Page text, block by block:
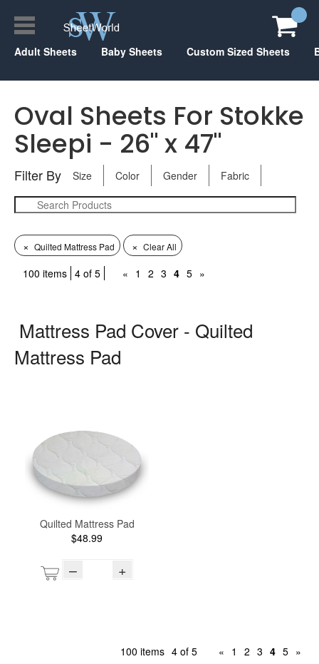
Adult Sheets Baby Sheets Custom Sized Sheets
Oval Sheets For Stokke
Sleepi - 26" x 47"
Filter By Size Color Gender Fabric
× Quilted Mattress Pad × Clear All
100 items 4 of 5 « 1 2 3 4 5 »
Mattress Pad Cover - Quilted
Mattress Pad
Quilted Mattress Pad
$48.99
– +
100 items 4 of 5 « 1 2 3 4 5 »